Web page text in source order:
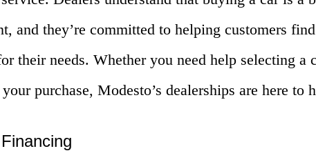
and they’re committed to helping customers
their needs. Whether you need help selecting a
purchase, Modesto’s dealerships are here to